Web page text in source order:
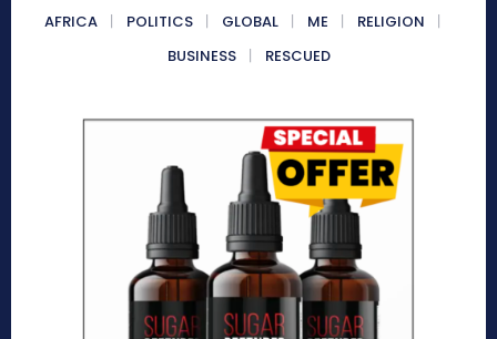
AFRICA POLITICS GLOBAL ME
RELIGION
BUSINESS
RESCUED